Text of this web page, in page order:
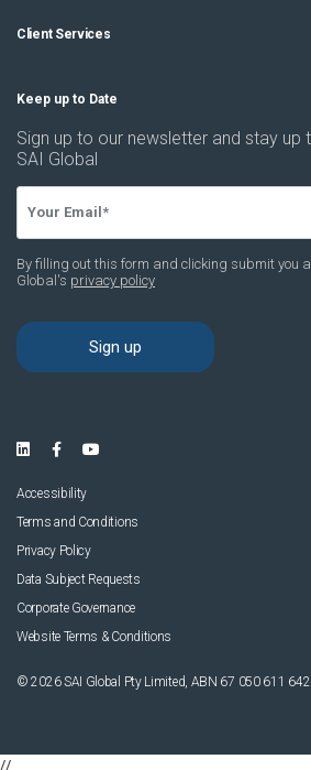
Client Services
© 2026 SAI Global Pty Limited, ABN 67 050 611 642
Accessibility
Terms and Conditions
Privacy Policy
Data Subject Requests
Corporate Governance
Website Terms & Conditions
//